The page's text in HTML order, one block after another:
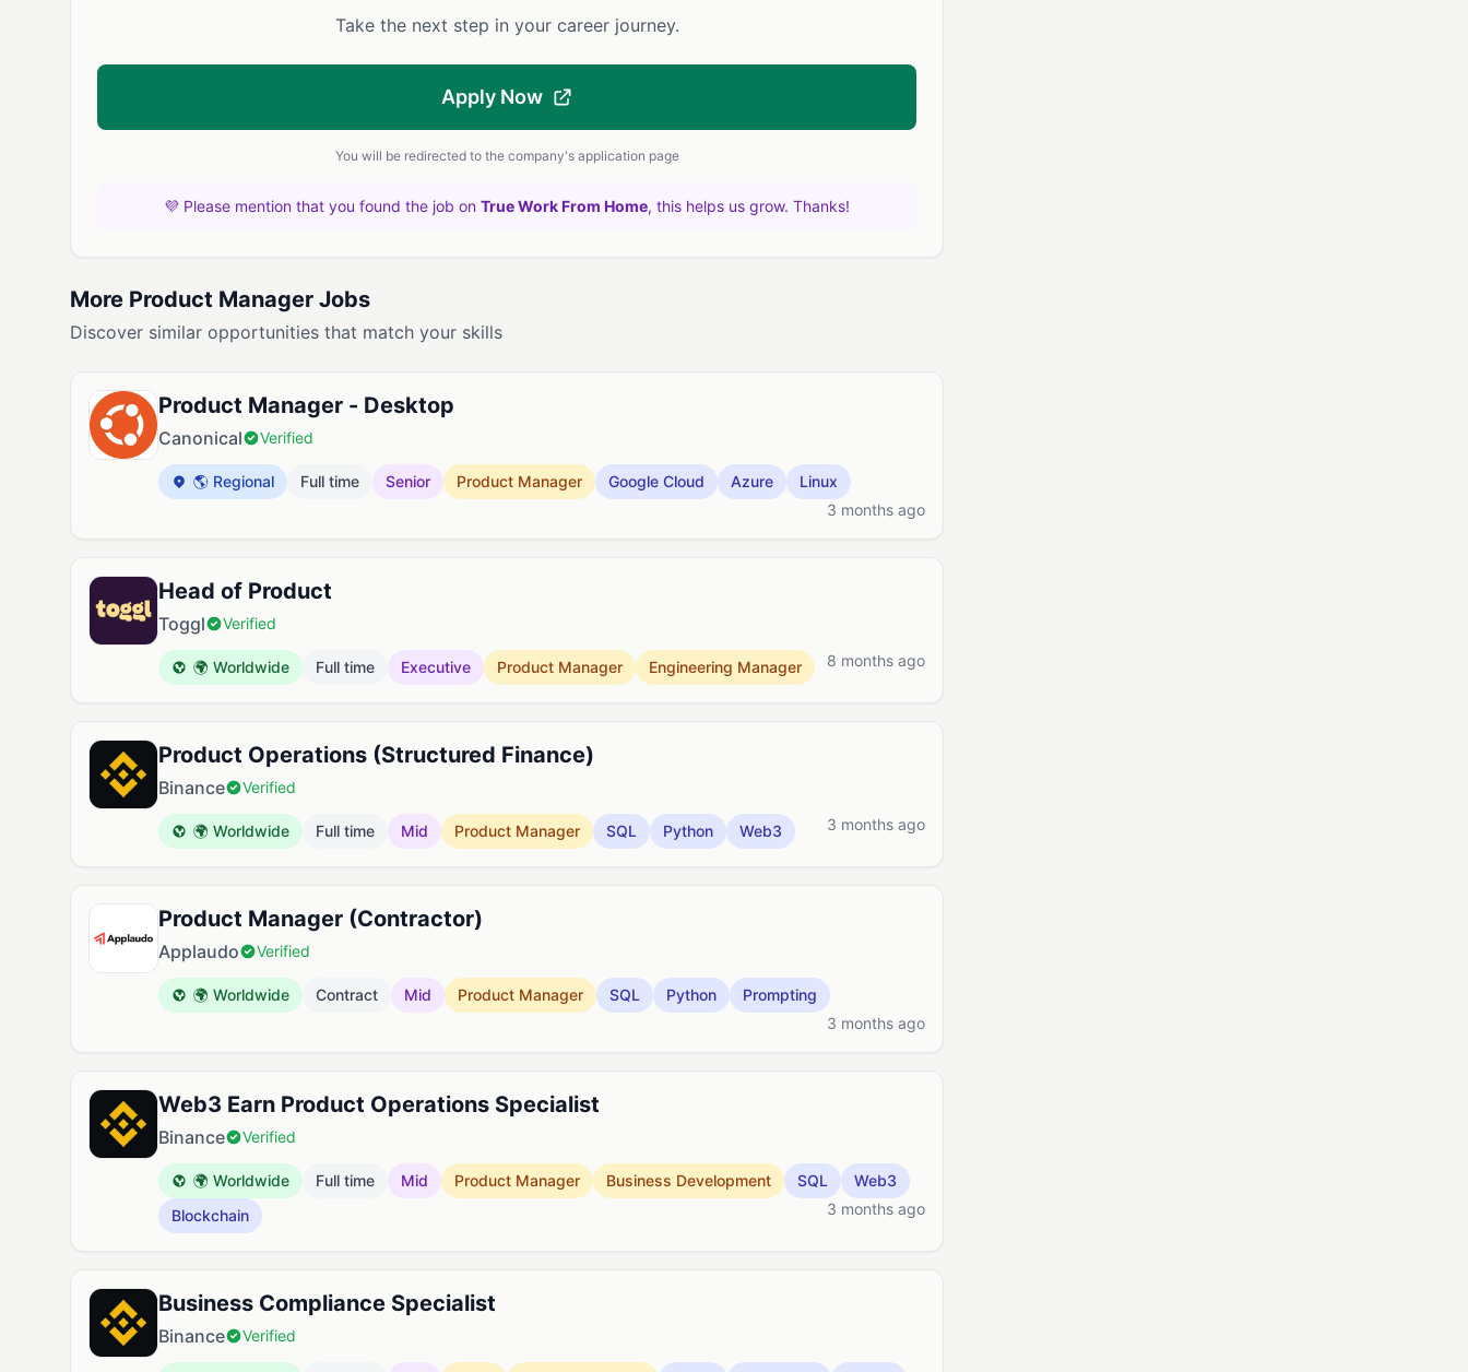
Take the next step in your career journey.
Apply Now
You will be redirected to the company's application page
💜 Please mention that you found the job on True Work From Home, this helps us grow. Thanks!
More Product Manager Jobs
Discover similar opportunities that match your skills
Product Manager - Desktop
Canonical Verified
🌎 Regional Full time Senior Product Manager Google Cloud Azure
Linux
3 months ago
Head of Product
Toggl Verified
🌍 Worldwide Full time Executive Product Manager Engineering Manager 8 months ago
Product Operations (Structured Finance)
Binance Verified
🌍 Worldwide Full time Mid Product Manager SQL Python Web3 3 months ago
Product Manager (Contractor)
Applaudo Verified
🌍 Worldwide Contract Mid Product Manager SQL Python
Prompting
3 months ago
Web3 Earn Product Operations Specialist
Binance Verified
🌍 Worldwide Full time Mid Product Manager Business Development SQL
Web3
Blockchain
3 months ago
Business Compliance Specialist
Binance Verified